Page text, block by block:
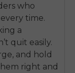
who
time.
a
quit easily.
and hold
right and